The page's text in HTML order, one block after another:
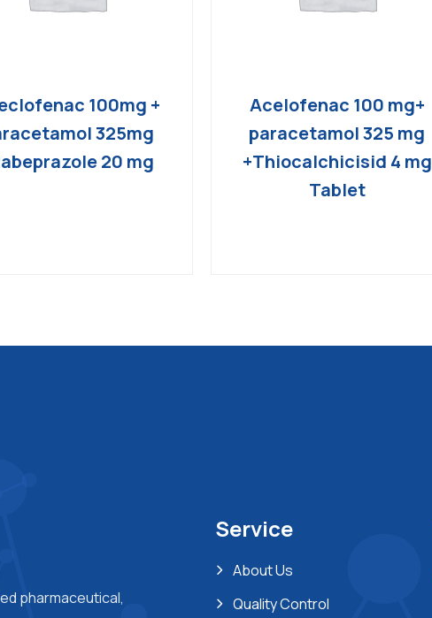
100mg +
325mg
20 mg
Acelofenac 100 mg+
paracetamol 325 mg
+Thiocalchicisid 4 mg
Tablet
pharmaceutical,
Service
About Us
Quality Control